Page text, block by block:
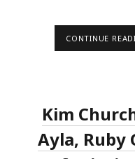
CONTINUE
Kim
Ayla, Ruby